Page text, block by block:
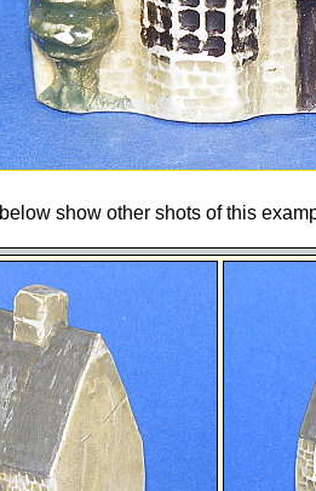
show other shots of this